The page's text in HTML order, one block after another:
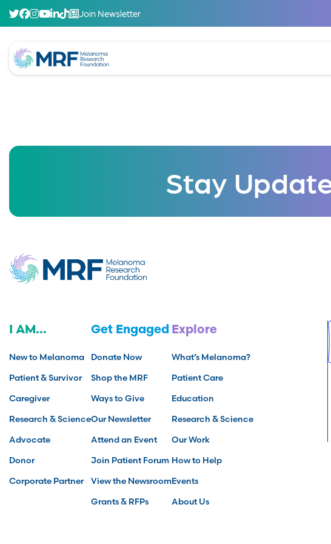
Join Newsletter
Stay
I AM...
New to Melanoma
Patient & Survivor
Caregiver
Research & Science
Advocate
Donor
Corporate Partner
Get Engaged
Donate Now
Shop the MRF
Ways to Give
Our Newsletter
Attend an Event
Join Patient Forum
View the Newsroom
Grants & RFPs
Explore
What’s Melanoma?
Patient Care
Education
Research & Science
Our Work
How to Help
Events
About Us